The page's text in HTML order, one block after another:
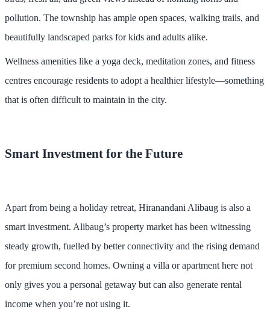
pollution. The township has ample open spaces, walking trails, and
beautifully landscaped parks for kids and adults alike.
Wellness amenities like a yoga deck, meditation zones, and fitness
centres encourage residents to adopt a healthier lifestyle—something
that is often difficult to maintain in the city.
Smart Investment for the Future
Apart from being a holiday retreat, Hiranandani Alibaug is also a
smart investment. Alibaug’s property market has been witnessing
steady growth, fuelled by better connectivity and the rising demand
for premium second homes. Owning a villa or apartment here not
only gives you a personal getaway but can also generate rental
income when you’re not using it.